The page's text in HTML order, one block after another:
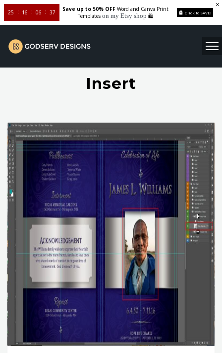
25 16 06 37
Save up to 50% OFFWord and Canva Print
Templates on my Etsy shop 🛍️ Click to SAVE!
Insert